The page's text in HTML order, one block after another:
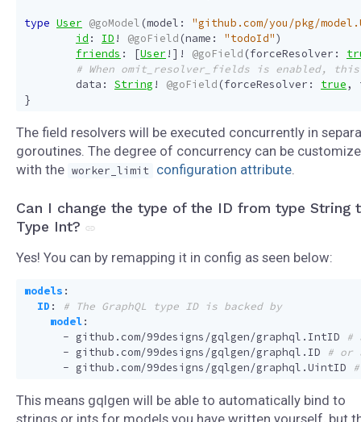
type User @goModel (model :
"github.com/you/pkg/
id : ID ! @goField (name : "todoId")
friends : [User !]! @goField (forceResolver :
# When omit_resolver_fields is enabled,
data : String ! @goField (forceResolver : true,
}
The field resolvers will be executed concurrently in
goroutines. The degree of concurrency can be
with the worker_limit configuration attribute
Can I change the type of the ID from type String
Type Int?
Yes! You can by remapping it in config as seen below:
models :
ID :
# The GraphQL type ID is backed by
model:
- github.com/99designs/gqlgen/graphql.IntID
#
- github.com/99designs/gqlgen/graphql.ID
# or
- github.com/99designs/gqlgen/graphql.UintID
This means gqlgen will be able to automatically bind to
strings or ints for models you have written yourself, but